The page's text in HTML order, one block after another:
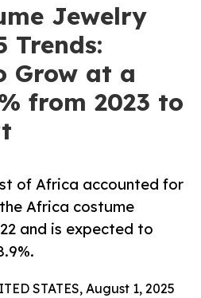
Jewelry
Trends:
Grow at a
from 2023 to
of Africa accounted for
Africa costume
and is expected to
STATES, August 1, 2025